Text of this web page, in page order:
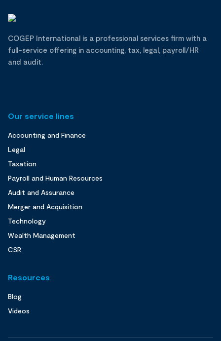
COGEP International is a professional services firm with a
full-service offering in accounting, tax, legal, payroll/HR
and audit.
Our service lines
Accounting and Finance
Legal
Taxation
Payroll and Human Resources
Audit and Assurance
Merger and Acquisition
Technology
Wealth Management
CSR
Resources
Blog
Videos